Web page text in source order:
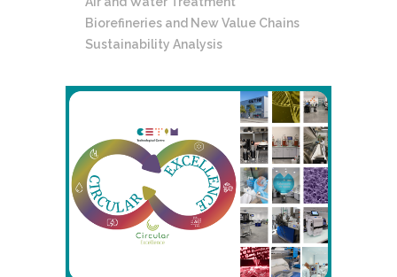
Biorefineries and New Value Chains
Sustainability Analysis